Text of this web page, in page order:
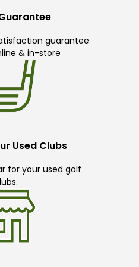
guarantee
& in-store
Used Clubs
for your used golf